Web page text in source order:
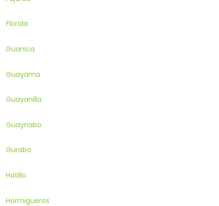
Florida
Guanica
Guayama
Guayanilla
Guaynabo
Gurabo
Hatillo
Hormigueros